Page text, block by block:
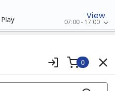
View
07:00 - 17:00
0